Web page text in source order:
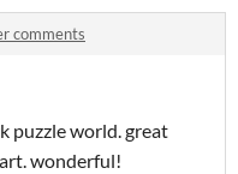
comments
puzzle world. great
wonderful!